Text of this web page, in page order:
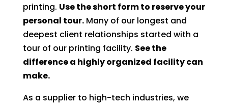
printing. Use the short form to reserve your
personal tour.Many of our longest and
deepest client relationships started with a
tour of our printing facility. See the
difference a highly organized facility can
make.
As a supplier to high-tech industries, we